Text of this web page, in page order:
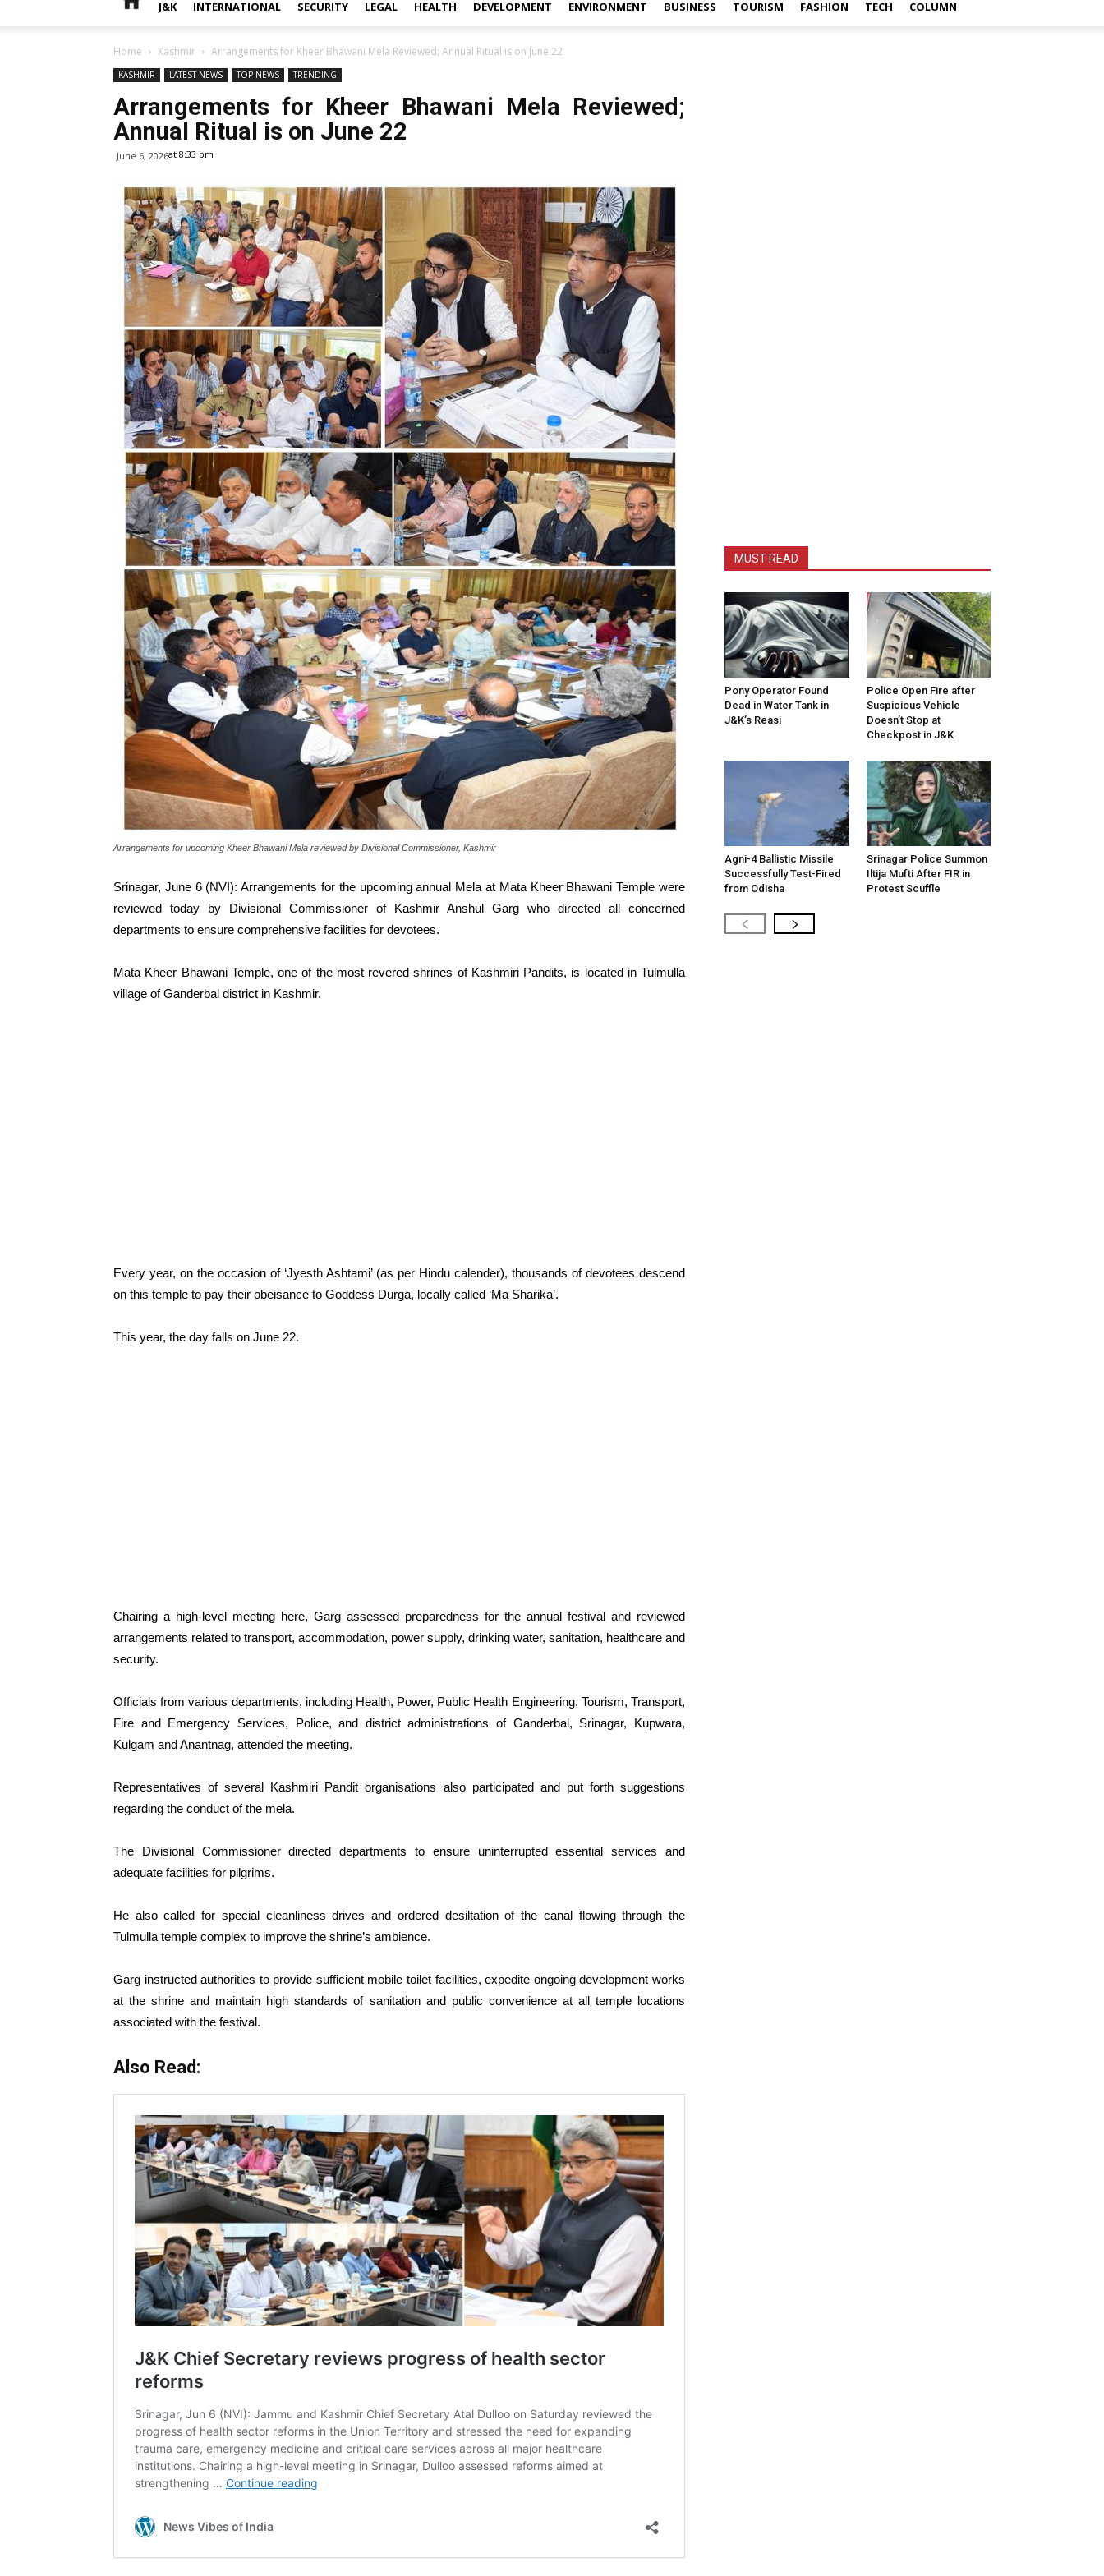
J&K INTERNATIONAL SECURITY LEGAL HEALTH DEVELOPMENT ENVIRONMENT BUSINESS TOURISM FASHION TECH COLUMN
Home Kashmir Arrangements for Kheer Bhawani Mela Reviewed; Annual Ritual is on June 22
KASHMIR LATEST NEWS TOP NEWS TRENDING
Arrangements for Kheer Bhawani Mela Reviewed;
Annual Ritual is on June 22
June 6, 2026at 8:33 pm
Arrangements for upcoming Kheer Bhawani Mela reviewed by Divisional Commissioner, Kashmir
Srinagar, June 6 (NVI): Arrangements for the upcoming annual Mela at Mata Kheer Bhawani Temple were
reviewed today by Divisional Commissioner of Kashmir Anshul Garg who directed all concerned
departments to ensure comprehensive facilities for devotees.
Mata Kheer Bhawani Temple, one of the most revered shrines of Kashmiri Pandits, is located in Tulmulla
village of Ganderbal district in Kashmir.
Every year, on the occasion of ‘Jyesth Ashtami’ (as per Hindu calender), thousands of devotees descend
on this temple to pay their obeisance to Goddess Durga, locally called ‘Ma Sharika’.
This year, the day falls on June 22.
Chairing a high-level meeting here, Garg assessed preparedness for the annual festival and reviewed
arrangements related to transport, accommodation, power supply, drinking water, sanitation, healthcare and
security.
Officials from various departments, including Health, Power, Public Health Engineering, Tourism, Transport,
Fire and Emergency Services, Police, and district administrations of Ganderbal, Srinagar, Kupwara,
Kulgam and Anantnag, attended the meeting.
Representatives of several Kashmiri Pandit organisations also participated and put forth suggestions
regarding the conduct of the mela.
The Divisional Commissioner directed departments to ensure uninterrupted essential services and
adequate facilities for pilgrims.
He also called for special cleanliness drives and ordered desiltation of the canal flowing through the
Tulmulla temple complex to improve the shrine’s ambience.
Garg instructed authorities to provide sufficient mobile toilet facilities, expedite ongoing development works
at the shrine and maintain high standards of sanitation and public convenience at all temple locations
associated with the festival.
Also Read:
MUST READ
Pony Operator Found
Dead in Water Tank in
J&K’s Reasi
Police Open Fire after
Suspicious Vehicle
Doesn’t Stop at
Checkpost in J&K
Agni-4 Ballistic Missile
Successfully Test-Fired
from Odisha
Srinagar Police Summon
Iltija Mufti After FIR in
Protest Scuffle